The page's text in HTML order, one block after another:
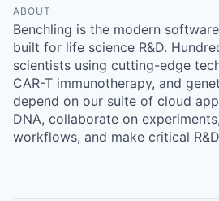
ABOUT
Benchling is the modern
built for life science R&D.
scientists using cutting-edge
CAR-T immunotherapy, and
depend on our suite of cloud
DNA, collaborate on
workflows, and make critical